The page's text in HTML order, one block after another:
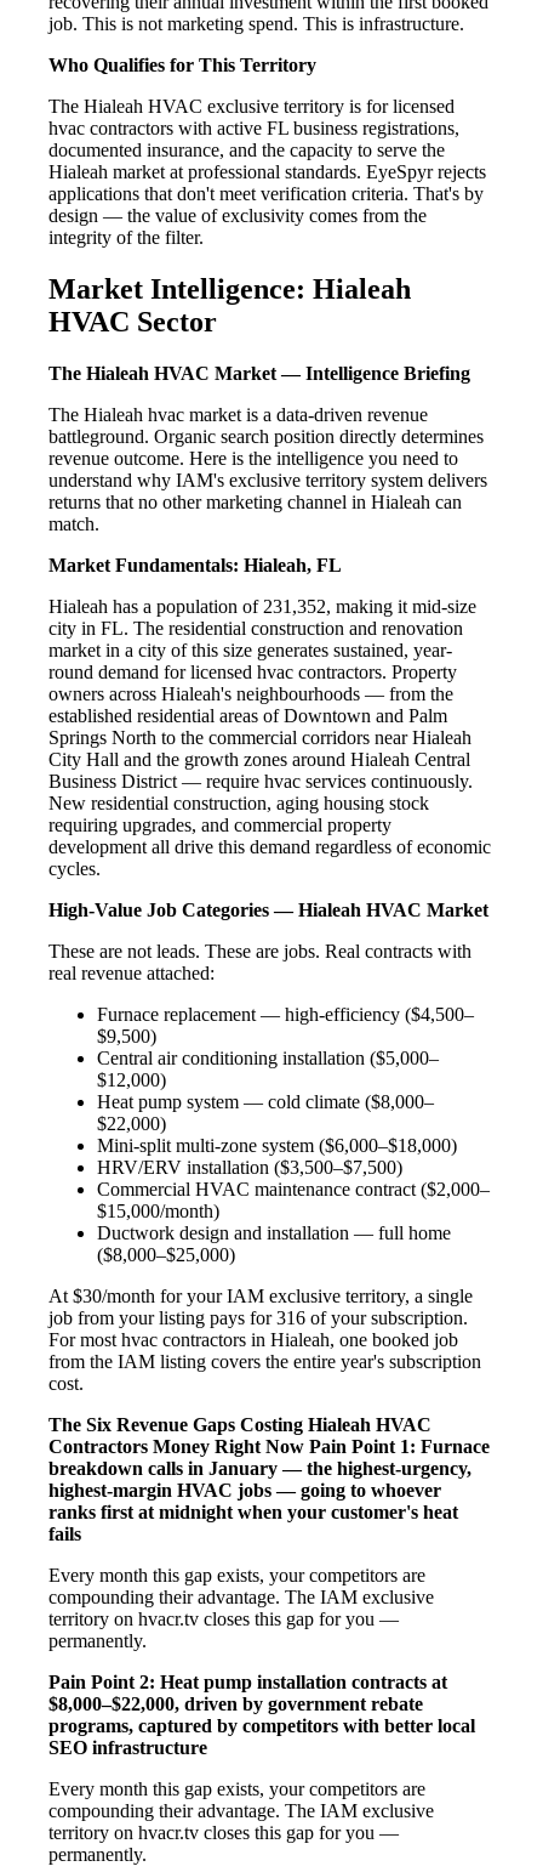
job. This is not marketing spend. This is infrastructure.
Who Qualifies for This Territory
The Hialeah HVAC exclusive territory is for licensed
hvac contractors with active FL business registrations,
documented insurance, and the capacity to serve the
Hialeah market at professional standards. EyeSpyr rejects
applications that don't meet verification criteria. That's by
design — the value of exclusivity comes from the
integrity of the filter.
Market Intelligence: Hialeah
HVAC Sector
The Hialeah HVAC Market — Intelligence Briefing
The Hialeah hvac market is a data-driven revenue
battleground. Organic search position directly determines
revenue outcome. Here is the intelligence you need to
understand why IAM's exclusive territory system delivers
returns that no other marketing channel in Hialeah can
match.
Market Fundamentals: Hialeah, FL
Hialeah has a population of 231,352, making it mid-size
city in FL. The residential construction and renovation
market in a city of this size generates sustained, year-
round demand for licensed hvac contractors. Property
owners across Hialeah's neighbourhoods — from the
established residential areas of Downtown and Palm
Springs North to the commercial corridors near Hialeah
City Hall and the growth zones around Hialeah Central
Business District — require hvac services continuously.
New residential construction, aging housing stock
requiring upgrades, and commercial property
development all drive this demand regardless of economic
cycles.
High-Value Job Categories — Hialeah HVAC Market
These are not leads. These are jobs. Real contracts with
real revenue attached:
Furnace replacement — high-efficiency ($4,500–
$9,500)
Central air conditioning installation ($5,000–
$12,000)
Heat pump system — cold climate ($8,000–
$22,000)
Mini-split multi-zone system ($6,000–$18,000)
HRV/ERV installation ($3,500–$7,500)
Commercial HVAC maintenance contract ($2,000–
$15,000/month)
Ductwork design and installation — full home
($8,000–$25,000)
At $30/month for your IAM exclusive territory, a single
job from your listing pays for 316 of your subscription.
For most hvac contractors in Hialeah, one booked job
from the IAM listing covers the entire year's subscription
cost.
The Six Revenue Gaps Costing Hialeah HVAC
Contractors Money Right Now Pain Point 1: Furnace
breakdown calls in January — the highest-urgency,
highest-margin HVAC jobs — going to whoever
ranks first at midnight when your customer's heat
fails
Every month this gap exists, your competitors are
compounding their advantage. The IAM exclusive
territory on hvacr.tv closes this gap for you —
permanently.
Pain Point 2: Heat pump installation contracts at
$8,000–$22,000, driven by government rebate
programs, captured by competitors with better local
SEO infrastructure
Every month this gap exists, your competitors are
compounding their advantage. The IAM exclusive
territory on hvacr.tv closes this gap for you —
permanently.